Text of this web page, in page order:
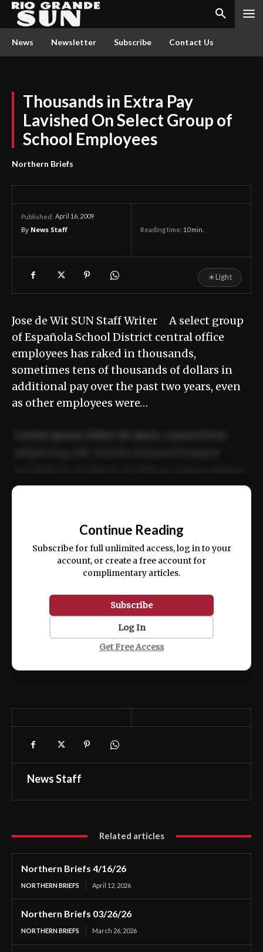
News Newsletter Subscribe Contact Us
Thousands in Extra Pay
Lavished On Select Group of
School Employees
Northern Briefs
Published: April 16, 2009
By News Staff Reading time: 10min.
☀Light
Jose de Wit SUN Staff Writer A select group
of Española School District central office
employees has raked in thousands,
sometimes tens of thousands of dollars in
additional pay over the past two years, even
as other employees were…
ex ea commodo consequat.
Continue Reading
Subscribe for full unlimited access, log in to your
account, or create a free account for
complimentary articles.
Subscribe
Log In
Get Free Access
News Staff
Related articles
Northern Briefs 4/16/26
NORTHERN BRIEFS April 12, 2026
Northern Briefs 03/26/26
NORTHERN BRIEFS March 26, 2026